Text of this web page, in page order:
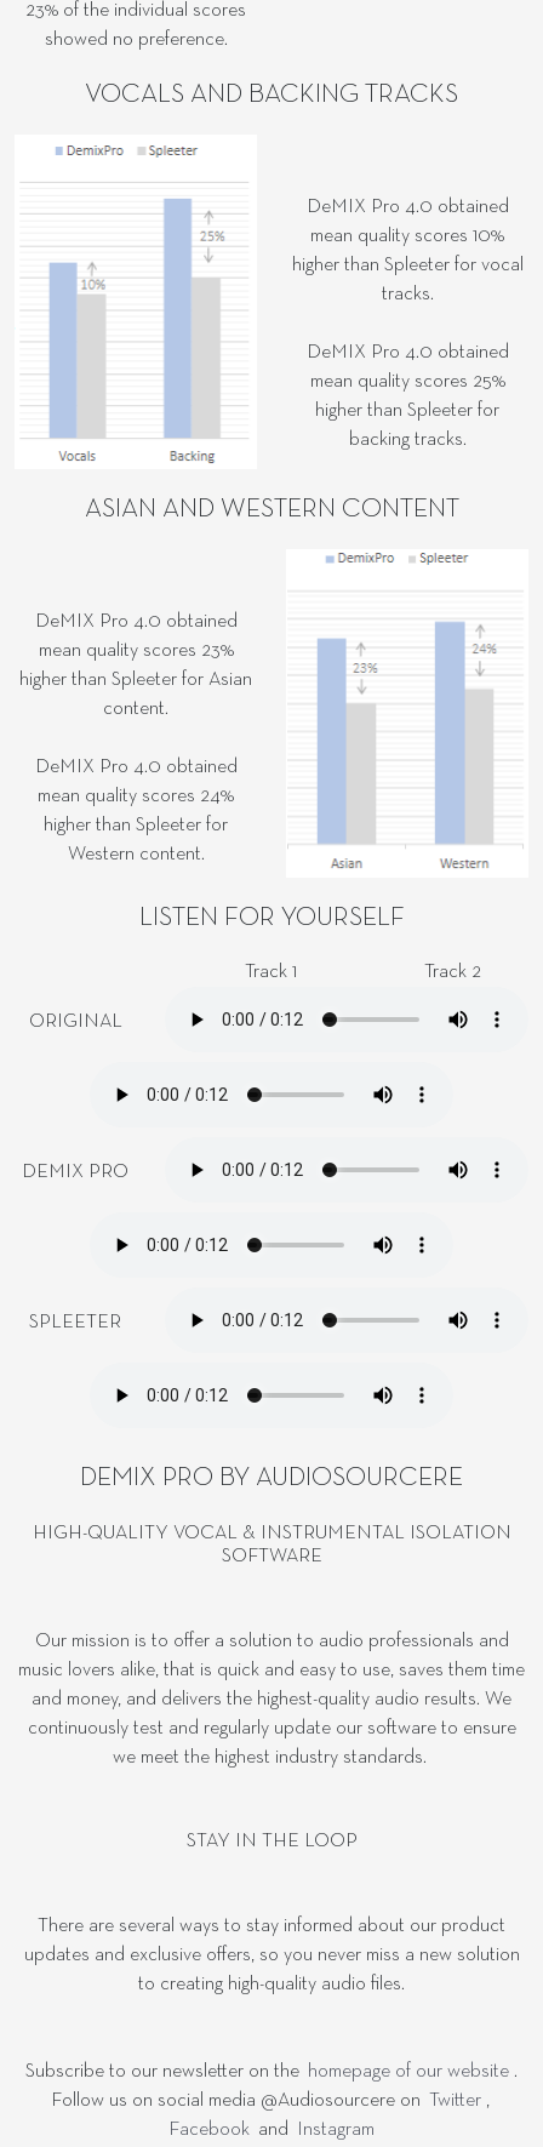
23% of the individual scores
showed no preference.
VOCALS AND BACKING TRACKS
DeMIX Pro 4.0 obtained
mean quality scores 10%
higher than Spleeter for vocal
tracks.
DeMIX Pro 4.0 obtained
mean quality scores 25%
higher than Spleeter for
backing tracks.
ASIAN AND WESTERN CONTENT
DeMIX Pro 4.0 obtained
mean quality scores 23%
higher than Spleeter for Asian
content.
DeMIX Pro 4.0 obtained
mean quality scores 24%
higher than Spleeter for
Western content.
LISTEN FOR YOURSELF
Track 1 Track 2
ORIGINAL
DEMIX PRO
SPLEETER
DEMIX PRO BY AUDIOSOURCERE
HIGH-QUALITY VOCAL & INSTRUMENTAL ISOLATION
SOFTWARE
Our mission is to offer a solution to audio professionals and
music lovers alike, that is quick and easy to use, saves them time
and money, and delivers the highest-quality audio results. We
continuously test and regularly update our software to ensure
we meet the highest industry standards.
STAY IN THE LOOP
There are several ways to stay informed about our product
updates and exclusive offers, so you never miss a new solution
to creating high-quality audio files.
Subscribe to our newsletter on the homepage of our website .
Follow us on social media @Audiosourcere on
Twitter ,
Facebook and Instagram